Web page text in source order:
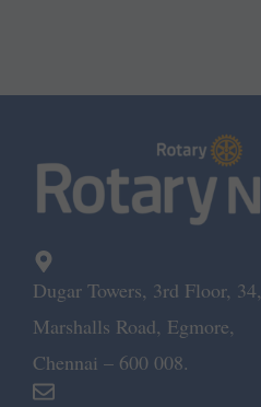
Dugar Towers, 3rd Floor, 34,
Marshalls Road, Egmore,
Chennai – 600 008.